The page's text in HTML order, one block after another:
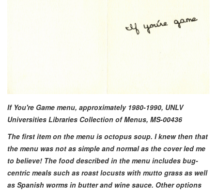
If You're Game menu, approximately 1980-1990, UNLV
Universities Libraries Collection of Menus, MS-00436
The first item on the menu is octopus soup. I knew then that
the menu was not as simple and normal as the cover led me
to believe! The food described in the menu includes bug-
centric meals such as roast locusts with mutto grass as well
as Spanish worms in butter and wine sauce. Other options